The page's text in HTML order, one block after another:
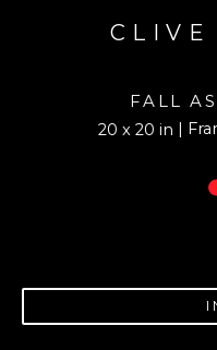
CLIVE
FALL
20 x 20 in
|